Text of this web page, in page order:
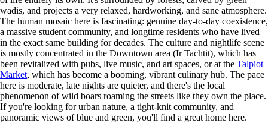
wadis, and projects a very relaxed, hardworking, and sane atmosphere.
The human mosaic here is fascinating: genuine day-to-day coexistence,
a massive student community, and longtime residents who have lived
in the exact same building for decades. The culture and nightlife scene
is mostly concentrated in the Downtown area (Ir Tachtit), which has
been revitalized with pubs, live music, and art spaces, or at the Talpiot
Market, which has become a booming, vibrant culinary hub. The pace
here is moderate, late nights are quieter, and there's the local
phenomenon of wild boars roaming the streets like they own the place.
If you're looking for urban nature, a tight-knit community, and
panoramic views of blue and green, you'll find a great home here.